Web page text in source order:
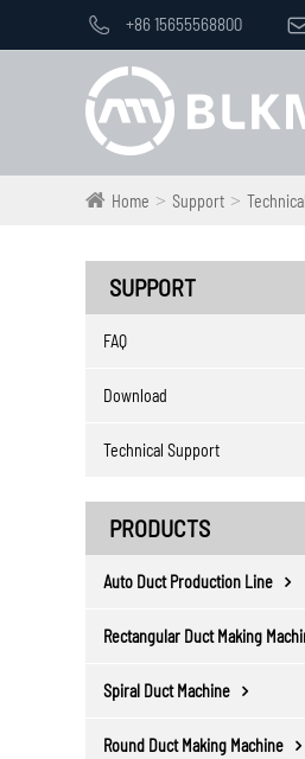
 +86 15655568800
Home Support
SUPPORT
FAQ
Download
Technical Support
PRODUCTS
Auto Duct Production Line
Rectangular Duct Making
Spiral Duct Machine
Round Duct Making Machine